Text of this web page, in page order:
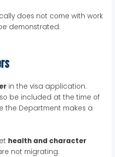
does not come with work
demonstrated.
in the visa application.
be included at the time of
the Department makes a
health and character
not migrating.